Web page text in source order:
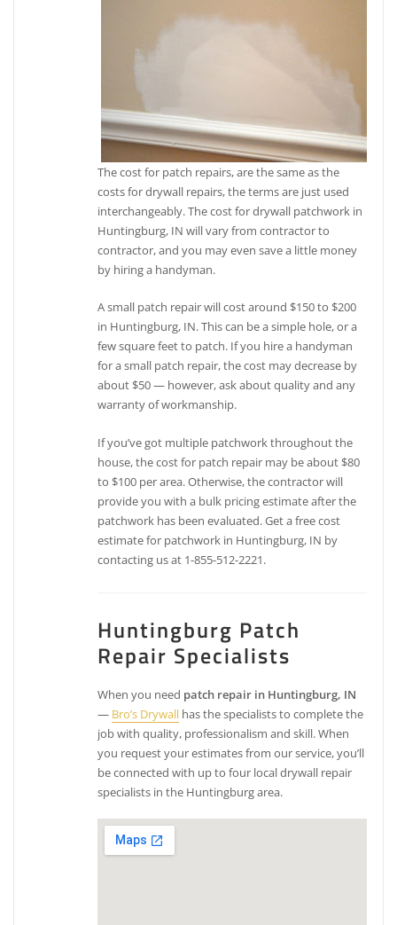
The cost for patch repairs, are the same as the
costs for drywall repairs, the terms are just used
interchangeably. The cost for drywall patchwork in
Huntingburg, IN will vary from contractor to
contractor, and you may even save a little money
by hiring a handyman.
A small patch repair will cost around $150 to $200
in Huntingburg, IN. This can be a simple hole, or a
few square feet to patch. If you hire a handyman
for a small patch repair, the cost may decrease by
about $50 — however, ask about quality and any
warranty of workmanship.
If you’ve got multiple patchwork throughout the
house, the cost for patch repair may be about $80
to $100 per area. Otherwise, the contractor will
provide you with a bulk pricing estimate after the
patchwork has been evaluated. Get a free cost
estimate for patchwork in Huntingburg, IN by
contacting us at 1-855-512-2221.
Huntingburg Patch
Repair Specialists
When you need patch repair in Huntingburg, IN
— Bro’s Drywall has the specialists to complete the
job with quality, professionalism and skill. When
you request your estimates from our service, you’ll
be connected with up to four local drywall repair
specialists in the Huntingburg area.